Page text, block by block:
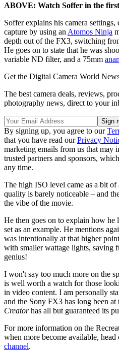
ABOVE: Watch Soffer in the
Soffer explains his camera
capture by using an Atomos Ninja
depth out of the FX3, switching
He goes on to state that he was
variable ND filter, and a 75mm
Get the Digital Camera World
The best camera deals, reviews,
photography news, direct to your
By signing up, you agree to our
that you have read ourPrivacy
marketing emails from us that may
trusted partners and sponsors,
any time.
The high ISO level came as a bit of
quality is barely noticeable – and
the vibe of the movie.
He then goes on to explain how he
set as an example. He mentions
was intentionally at that higher
with smaller wattage lights, saving
genius!
I won't say too much more on the
is well worth a watch for those
in video content. I am personally
and the Sony FX3 has long been
Creatorhas all but guaranteed its
For more information on the
when more become available, head
channel.